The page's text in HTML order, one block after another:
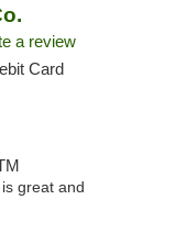
a review
Card
great and